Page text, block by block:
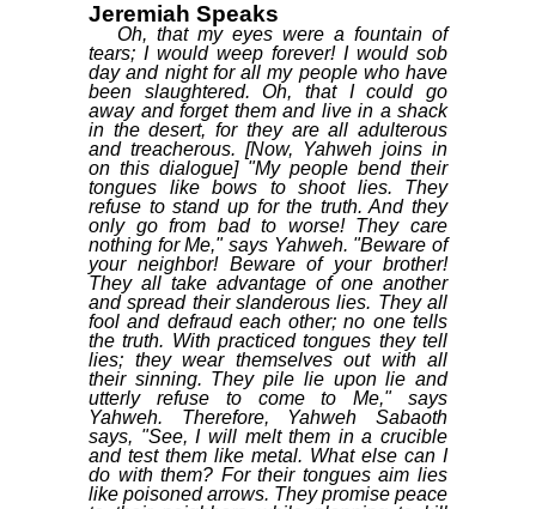
Jeremiah Speaks
Oh, that my eyes were a fountain of
tears; I would weep forever! I would sob
day and night for all my people who have
been slaughtered. Oh, that I could go
away and forget them and live in a shack
in the desert, for they are all adulterous
and treacherous. [Now, Yahweh joins in
on this dialogue] "My people bend their
tongues like bows to shoot lies. They
refuse to stand up for the truth. And they
only go from bad to worse! They care
nothing for Me," says Yahweh. "Beware of
your neighbor! Beware of your brother!
They all take advantage of one another
and spread their slanderous lies. They all
fool and defraud each other; no one tells
the truth. With practiced tongues they tell
lies; they wear themselves out with all
their sinning. They pile lie upon lie and
utterly refuse to come to Me," says
Yahweh. Therefore, Yahweh Sabaoth
says, "See, I will melt them in a crucible
and test them like metal. What else can I
do with them? For their tongues aim lies
like poisoned arrows. They promise peace